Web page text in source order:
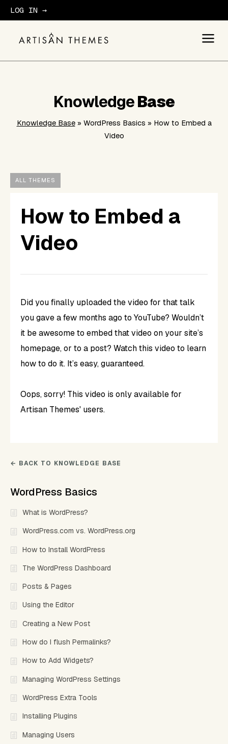
LOG IN →
KnowledgeBase
Knowledge Base» WordPress Basics » How to Embed a
Video
ALL THEMES
How to Embed a
Video
Did you finally uploaded the video for that talk
you gave a few months ago to YouTube? Wouldn’t
it be awesome to embed that video on your site’s
homepage, or to a post? Watchthis video to learn
how to do it. It’s easy, guaranteed.
Oops, sorry! This video is only available for
Artisan Themes' users.
← BACK TO KNOWLEDGE BASE
WordPress Basics
What is WordPress?
WordPress.com vs. WordPress.org
How to Install WordPress
The WordPress Dashboard
Posts & Pages
Using the Editor
Creating a New Post
How do I flush Permalinks?
How to Add Widgets?
Managing WordPress Settings
WordPress Extra Tools
Installing Plugins
Managing Users